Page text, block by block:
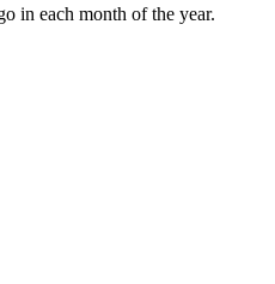
in each month of the year.